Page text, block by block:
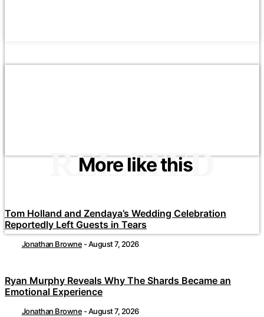
More like this
RELATED
Tom Holland and Zendaya’s Wedding Celebration
Reportedly Left Guests in Tears
Jonathan Browne -August 7, 2026
Ryan Murphy Reveals Why The Shards Became an
Emotional Experience
Jonathan Browne -August 7, 2026